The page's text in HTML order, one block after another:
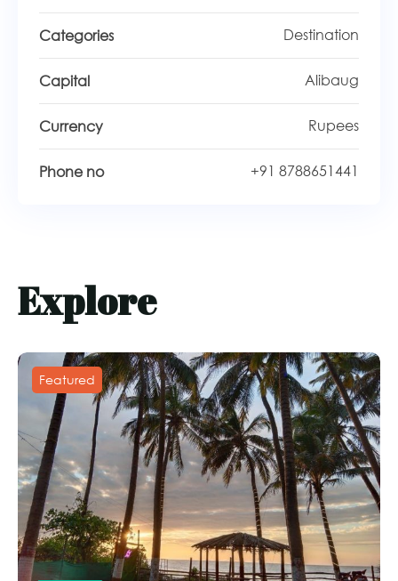
Categories Destination
Capital Alibaug
Currency Rupees
Phone no +91 8788651441
Explore
Featured